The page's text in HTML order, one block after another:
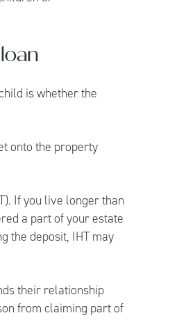
is whether the
onto the property
If you live longer than
a part of your estate
the deposit, IHT may
their relationship
from claiming part of